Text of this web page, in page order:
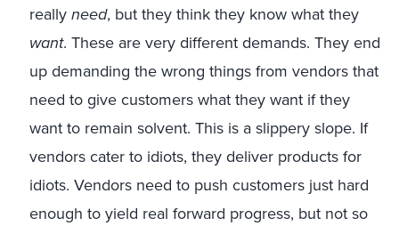
reallyneed, but they think they know what they
want. These are very different demands. They end
up demanding the wrong things from vendors that
need to give customers what they want if they
want to remain solvent. This is a slippery slope. If
vendors cater to idiots, they deliver products for
idiots. Vendors need to push customers just hard
enough to yield real forward progress, but not so